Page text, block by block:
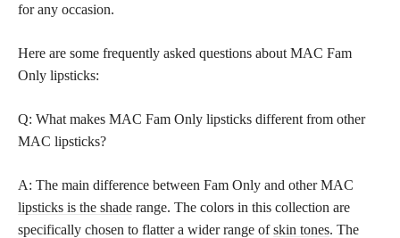
for any occasion.
Here are some frequently asked questions about MAC Fam
Only lipsticks:
Q: What makes MAC Fam Only lipsticks different from other
MAC lipsticks?
A: The main difference between Fam Only and other MAC
lipsticks is the shade range. The colors in this collection are
specifically chosen to flatter a wider range ofskin tones. The